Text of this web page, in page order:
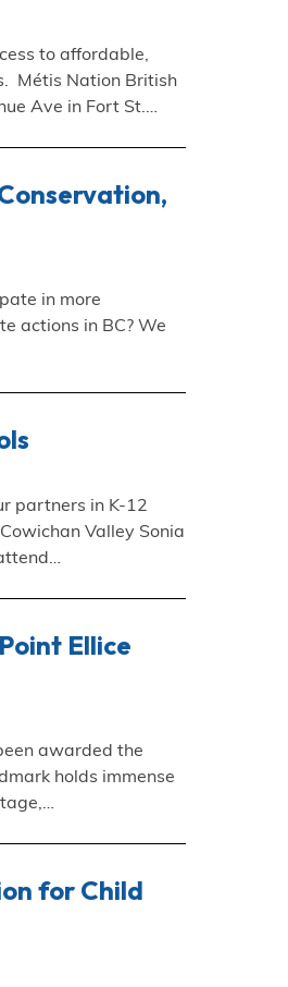
to affordable,
Métis Nation British
Ave in Fort St.…
in more
actions in BC? We
partners in K-12
Valley Sonia
Ellice
awarded the
holds immense
for Child